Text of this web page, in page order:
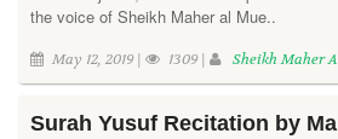
the voice of Sheikh Maher al Mue..
May 12, 2019 | 1309 | Sheikh Maher
Surah Yusuf Recitation by